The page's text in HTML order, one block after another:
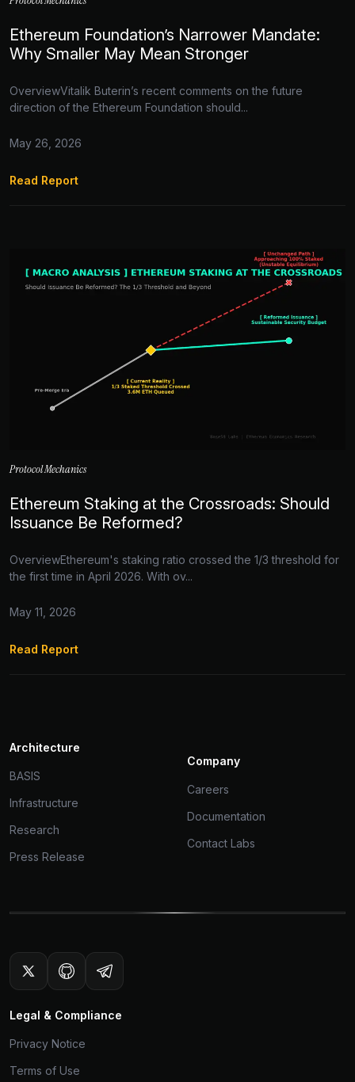
Ethereum Foundation’s Narrower Mandate:
Why Smaller May Mean Stronger
OverviewVitalik Buterin’s recent comments on the future
direction of the Ethereum Foundation should...
May 26, 2026
Read Report
Protocol Mechanics
Ethereum Staking at the Crossroads: Should
Issuance Be Reformed?
OverviewEthereum's staking ratio crossed the 1/3 threshold for
the first time in April 2026. With ov...
May 11, 2026
Read Report
Architecture
BASIS
Infrastructure
Research
Press Release
Company
Careers
Documentation
Contact Labs
Legal & Compliance
Privacy Notice
Terms of Use